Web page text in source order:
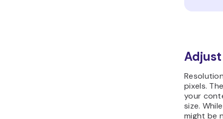
pixels.
your
size.
might be